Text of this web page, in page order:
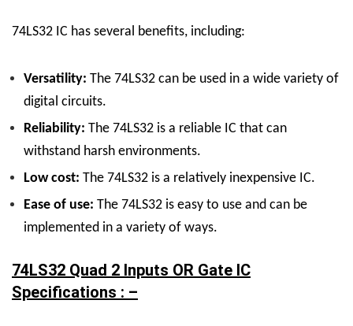
74LS32 IC has several benefits, including:
Versatility: The 74LS32 can be used in a wide variety of
digital circuits.
Reliability: The 74LS32 is a reliable IC that can
withstand harsh environments.
Low cost: The 74LS32 is a relatively inexpensive IC.
Ease of use: The 74LS32 is easy to use and can be
implemented in a variety of ways.
74LS32 Quad 2 Inputs OR Gate IC
Specifications : –